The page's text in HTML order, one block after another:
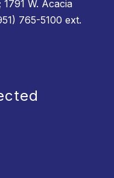
W. Acacia
765-5100 ext.